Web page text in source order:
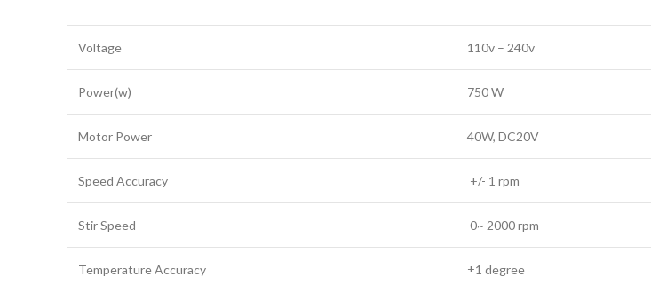
Voltage 110v – 240v
Power(w) 750 W
Motor Power 40W, DC20V
Speed Accuracy +/- 1 rpm
Stir Speed 0~ 2000 rpm
Temperature Accuracy ±1 degree